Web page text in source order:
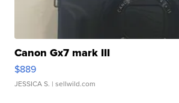
Canon Gx7 mark III
$889
JESSICA S. | sellwild.com